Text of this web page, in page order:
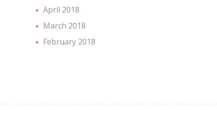
April 2018
March 2018
February 2018